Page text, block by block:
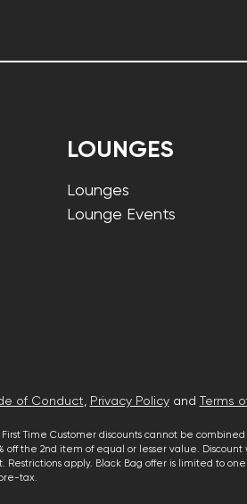
LOUNGES
Lounges
Lounge Events
of Conduct, Privacy Policyand Terms
Time Customer discounts cannot be
off the 2nd item of equal or lesser value.
apply. Black Bag offer is limited to
tax.